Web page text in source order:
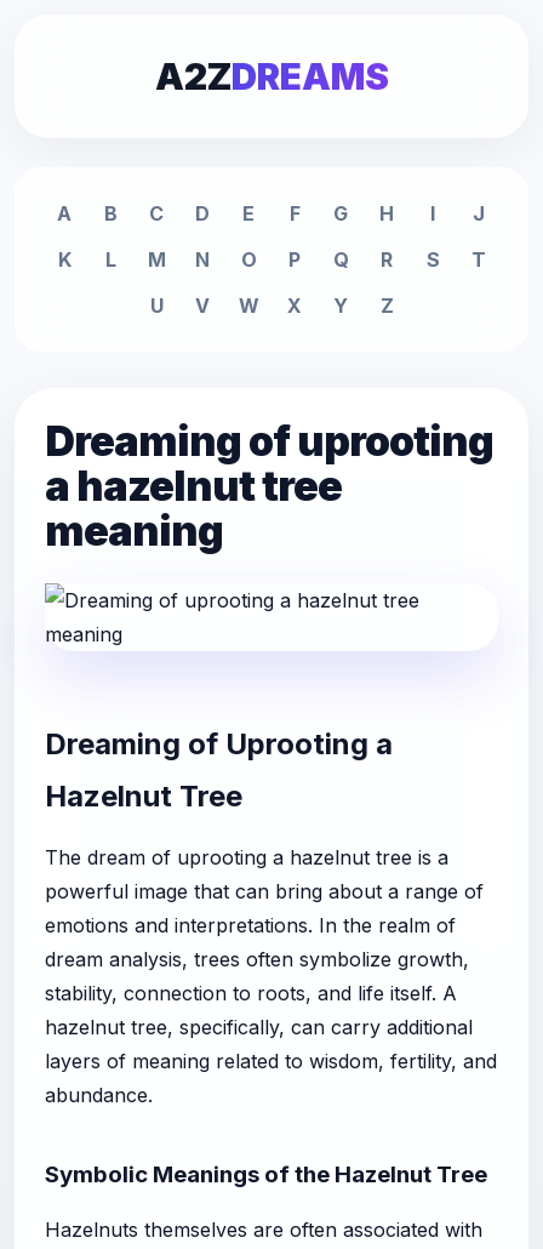
A2ZDREAMS
A B C D E F G H I
J
K
L M N O P Q R S
T
U
V W X Y Z
Dreaming of uprooting
a hazelnut tree
meaning
Dreaming of Uprooting a
Hazelnut Tree
The dream of uprooting a hazelnut tree is a
powerful image that can bring about a range of
emotions and interpretations. In the realm of
dream analysis, trees often symbolize growth,
stability, connection to roots, and life itself. A
hazelnut tree, specifically, can carry additional
layers of meaning related to wisdom, fertility, and
abundance.
Symbolic Meanings of the Hazelnut Tree
Hazelnuts themselves are often associated with